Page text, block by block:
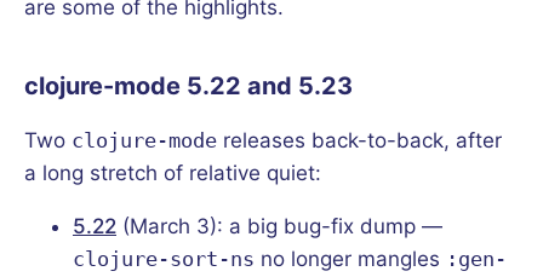
are some of the highlights.
clojure-mode 5.22 and 5.23
Two clojure-mode releases back-to-back, after
a long stretch of relative quiet:
5.22 (March 3): a big bug-fix dump —
clojure-sort-ns no longer mangles :gen-